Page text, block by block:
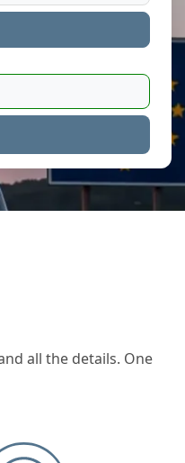
all the details. One